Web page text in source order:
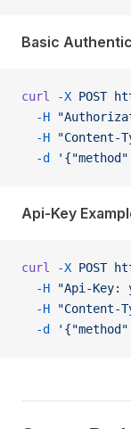
Basic
curl -X POST
  -H
  -H
"Content-
  -d
Api-Key
curl -X POST
  -H
"Api-Key:
  -H
"Content-
  -d